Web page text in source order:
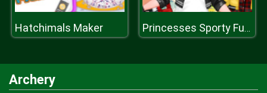
Hatchimals Maker Princesses Sporty Funky Day
Archery